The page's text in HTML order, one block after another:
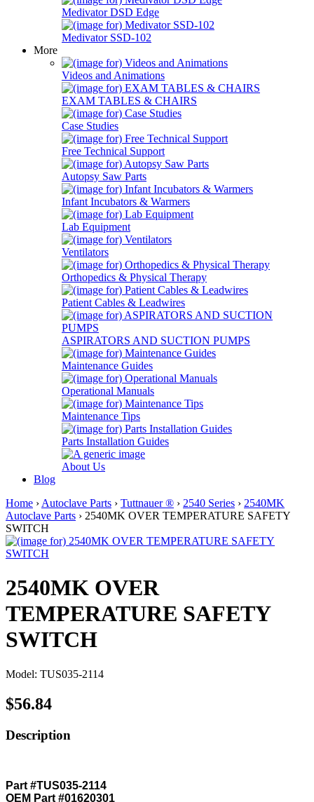
Medivator DSD Edge
Medivator SSD-102
More
Videos and Animations
EXAM TABLES & CHAIRS
Case Studies
Free Technical Support
Autopsy Saw Parts
Infant Incubators & Warmers
Lab Equipment
Ventilators
Orthopedics & Physical Therapy
Patient Cables & Leadwires
ASPIRATORS AND SUCTION PUMPS
Maintenance Guides
Operational Manuals
Maintenance Tips
Parts Installation Guides
About Us
Blog
Home › Autoclave Parts › Tuttnauer ® › 2540 Series › 2540MK
Autoclave Parts › 2540MK OVER TEMPERATURE SAFETY
SWITCH
2540MK OVER
TEMPERATURE SAFETY
SWITCH
Model: TUS035-2114
$56.84
Description
Part #TUS035-2114
OEM Part #01620301